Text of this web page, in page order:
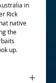
in
Rick
native
the
up.